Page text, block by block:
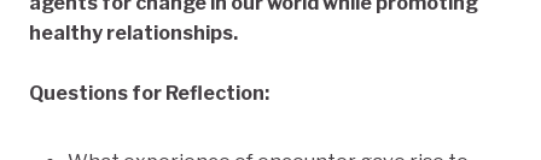
healthy relationships.
Questions for Reflection: